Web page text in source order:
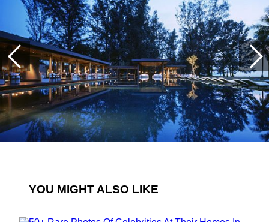
YOU MIGHT ALSO LIKE